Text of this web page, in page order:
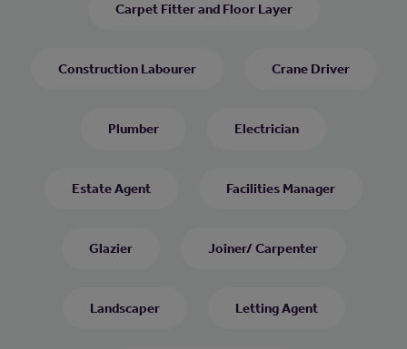
Carpet Fitter and Floor Layer
Construction Labourer Crane Driver
Plumber Electrician
Estate Agent Facilities Manager
Glazier Joiner/ Carpenter
Landscaper Letting Agent